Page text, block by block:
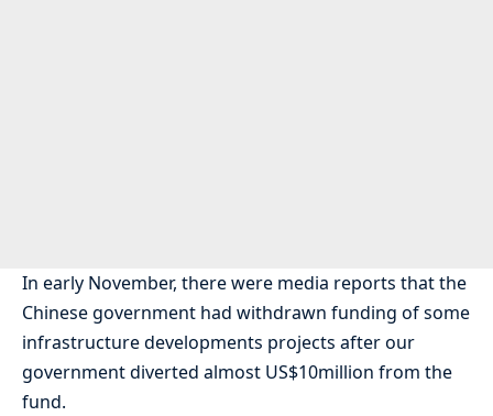
In early November, there were media reports that the
Chinese government had withdrawn funding of some
infrastructure developments projects after our
government diverted almost US$10million from the
fund.